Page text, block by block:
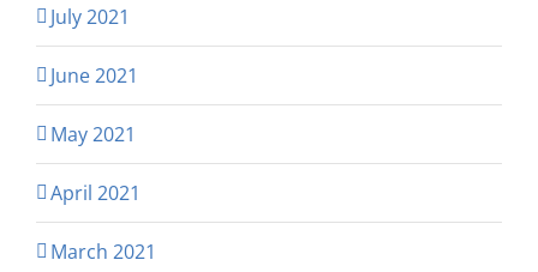
July 2021
June 2021
May 2021
April 2021
March 2021